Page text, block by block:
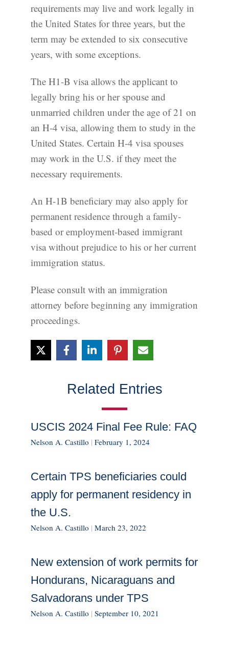
requirements may live and work legally in
the United States for three years, but the
term may be extended to six consecutive
years, with some exceptions.
The H1-B visa allows the applicant to
legally bring his or her spouse and
unmarried children under the age of 21 on
an H-4 visa, allowing them to study in the
United States. Certain H-4 visa spouses
may work in the U.S. if they meet the
necessary requirements.
An H-1B beneficiary may also apply for
permanent residence through a family-
based or employment-based immigrant
visa without prejudice to his or her current
immigration status.
Please consult with an immigration
attorney before beginning any immigration
proceedings.
Related Entries
USCIS 2024 Final Fee Rule: FAQ
Nelson A. Castillo | February 1, 2024
Certain TPS beneficiaries could
apply for permanent residency in
the U.S.
Nelson A. Castillo | March 23, 2022
New extension of work permits for
Hondurans, Nicaraguans and
Salvadorans under TPS
Nelson A. Castillo | September 10, 2021